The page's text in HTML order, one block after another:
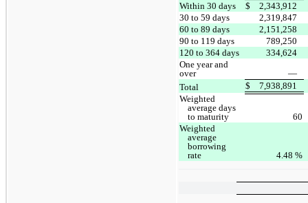
Within 30 days
$
2,343,912
30 to 59 days
2,319,847
60 to 89 days
2,151,258
90 to 119 days
789,250
120 to 364 days
334,624
One year and
over
—
Total
$
7,938,891
Weighted
average days
to maturity
60
Weighted
average
borrowing
rate
4.48 %